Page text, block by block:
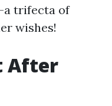
trifecta of
wishes!
After